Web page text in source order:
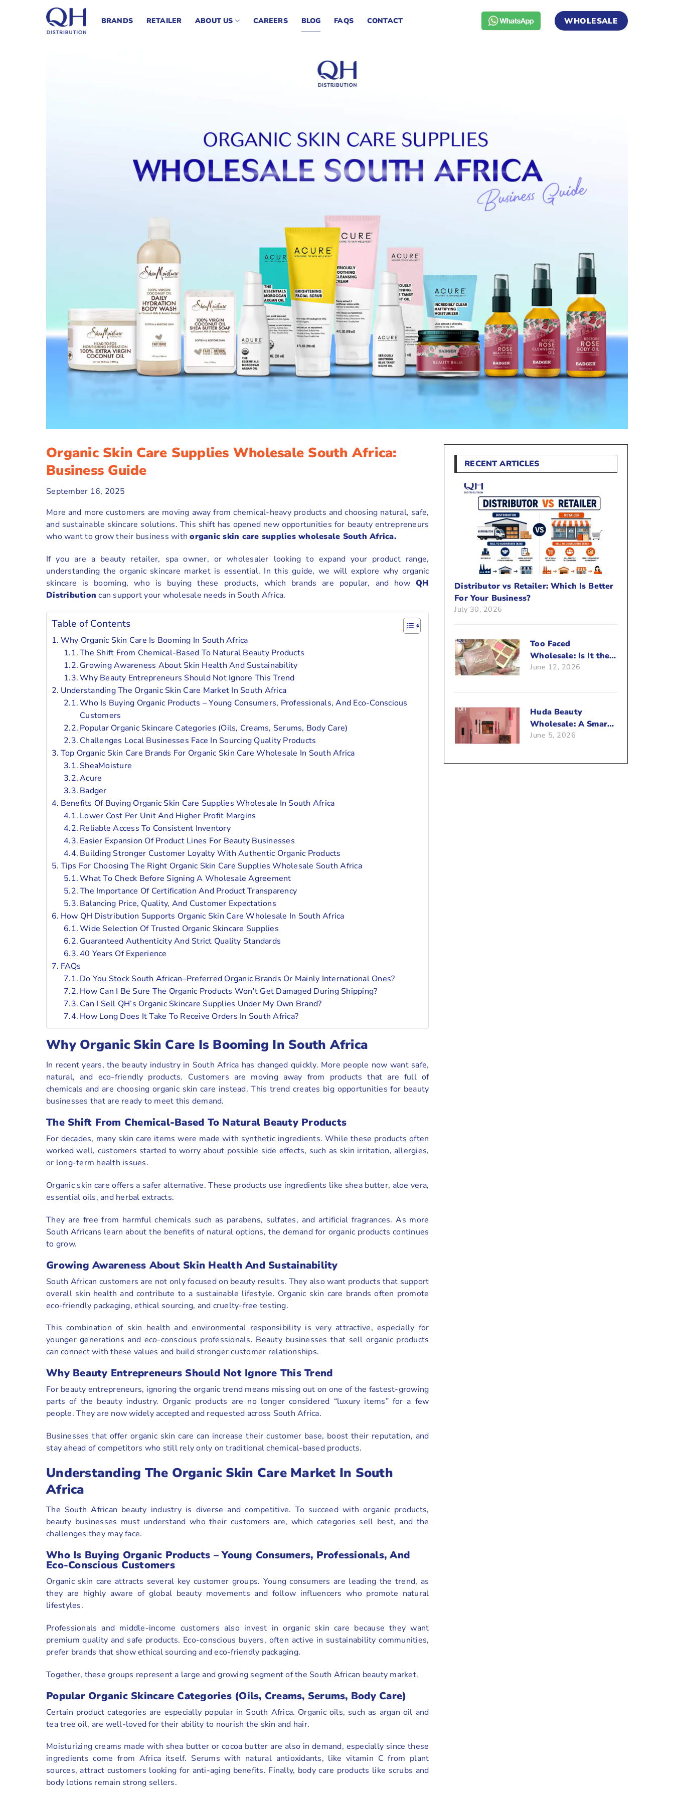
BRANDS RETAILER ABOUT US CAREERS BLOG FAQS CONTACT WHOLESALE
Organic Skin Care Supplies Wholesale South Africa:
Business Guide
September 16, 2025
More and more customers are moving away from chemical-heavy products and choosing natural, safe,
and sustainable skincare solutions. This shift has opened new opportunities for beauty entrepreneurs
who want to grow their business withorganic skin care supplies wholesale South Africa.
If you are a beauty retailer, spa owner, or wholesaler looking to expand your product range,
understanding the organic skincare market is essential. In this guide, we will explore why organic
skincare is booming, who is buying these products, which brands are popular, and how QH
Distribution can support your wholesale needs in South Africa.
Table of Contents
Why Organic Skin Care Is Booming In South Africa
The Shift From Chemical-Based To Natural Beauty Products
Growing Awareness About Skin Health And Sustainability
Why Beauty Entrepreneurs Should Not Ignore This Trend
Understanding The Organic Skin Care Market In South Africa
Who Is Buying Organic Products – Young Consumers, Professionals, And Eco-Conscious
Customers
Popular Organic Skincare Categories (Oils, Creams, Serums, Body Care)
Challenges Local Businesses Face In Sourcing Quality Products
Top Organic Skin Care Brands For Organic Skin Care Wholesale In South Africa
SheaMoisture
Acure
Badger
Benefits Of Buying Organic Skin Care Supplies Wholesale In South Africa
Lower Cost Per Unit And Higher Profit Margins
Reliable Access To Consistent Inventory
Easier Expansion Of Product Lines For Beauty Businesses
Building Stronger Customer Loyalty With Authentic Organic Products
Tips For Choosing The Right Organic Skin Care Supplies Wholesale South Africa
What To Check Before Signing A Wholesale Agreement
The Importance Of Certification And Product Transparency
Balancing Price, Quality, And Customer Expectations
How QH Distribution Supports Organic Skin Care Wholesale In South Africa
Wide Selection Of Trusted Organic Skincare Supplies
Guaranteed Authenticity And Strict Quality Standards
40 Years Of Experience
FAQs
Do You Stock South African–Preferred Organic Brands Or Mainly International Ones?
How Can I Be Sure The Organic Products Won’t Get Damaged During Shipping?
Can I Sell QH’s Organic Skincare Supplies Under My Own Brand?
How Long Does It Take To Receive Orders In South Africa?
Why Organic Skin Care Is Booming In South Africa
In recent years, the beauty industry in South Africa has changed quickly. More people now want safe,
natural, and eco-friendly products. Customers are moving away from products that are full of
chemicals and are choosing organic skin care instead. This trend creates big opportunities for beauty
businesses that are ready to meet this demand.
The Shift From Chemical-Based To Natural Beauty Products
For decades, many skin care items were made with synthetic ingredients. While these products often
worked well, customers started to worry about possible side effects, such as skin irritation, allergies,
or long-term health issues.
Organic skin care offers a safer alternative. These products use ingredients like shea butter, aloe vera,
essential oils, and herbal extracts.
They are free from harmful chemicals such as parabens, sulfates, and artificial fragrances. As more
South Africans learn about the benefits of natural options, the demand for organic products continues
to grow.
Growing Awareness About Skin Health And Sustainability
South African customers are not only focused on beauty results. They also want products that support
overall skin health and contribute to a sustainable lifestyle. Organic skin care brands often promote
eco-friendly packaging, ethical sourcing, and cruelty-free testing.
This combination of skin health and environmental responsibility is very attractive, especially for
younger generations and eco-conscious professionals. Beauty businesses that sell organic products
can connect with these values and build stronger customer relationships.
Why Beauty Entrepreneurs Should Not Ignore This Trend
For beauty entrepreneurs, ignoring the organic trend means missing out on one of the fastest-growing
parts of the beauty industry. Organic products are no longer considered “luxury items” for a few
people. They are now widely accepted and requested across South Africa.
Businesses that offer organic skin care can increase their customer base, boost their reputation, and
stay ahead of competitors who still rely only on traditional chemical-based products.
Understanding The Organic Skin Care Market In South
Africa
The South African beauty industry is diverse and competitive. To succeed with organic products,
beauty businesses must understand who their customers are, which categories sell best, and the
challenges they may face.
Who Is Buying Organic Products – Young Consumers, Professionals, And
Eco-Conscious Customers
Organic skin care attracts several key customer groups. Young consumers are leading the trend, as
they are highly aware of global beauty movements and follow influencers who promote natural
lifestyles.
Professionals and middle-income customers also invest in organic skin care because they want
premium quality and safe products. Eco-conscious buyers, often active in sustainability communities,
prefer brands that show ethical sourcing and eco-friendly packaging.
Together, these groups represent a large and growing segment of the South African beauty market.
Popular Organic Skincare Categories (Oils, Creams, Serums, Body Care)
Certain product categories are especially popular in South Africa. Organic oils, such as argan oil and
tea tree oil, are well-loved for their ability to nourish the skin and hair.
Moisturizing creams made with shea butter or cocoa butter are also in demand, especially since these
ingredients come from Africa itself. Serums with natural antioxidants, like vitamin C from plant
sources, attract customers looking for anti-aging benefits. Finally, body care products like scrubs and
body lotions remain strong sellers.
RECENT ARTICLES
Distributor vs Retailer: Which Is Better
For Your Business?
July 30, 2026
Too Faced
Wholesale: Is It the
Right Brand For Your
June 12, 2026
Huda Beauty
Wholesale: A Smart
Way To Push Your
June 5, 2026